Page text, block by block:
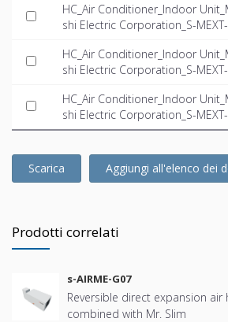
HC_Air Conditioner_Indoor
shi Electric Corporation_S-MEXT-
HC_Air Conditioner_Indoor
shi Electric Corporation_S-MEXT-
HC_Air Conditioner_Indoor
shi Electric Corporation_S-MEXT-
-EN.ifc
Scarica Aggiungi all'elenco dei
Prodotti correlati
s-AIRME-G07
Reversible direct expansion air
combined with Mr. Slim